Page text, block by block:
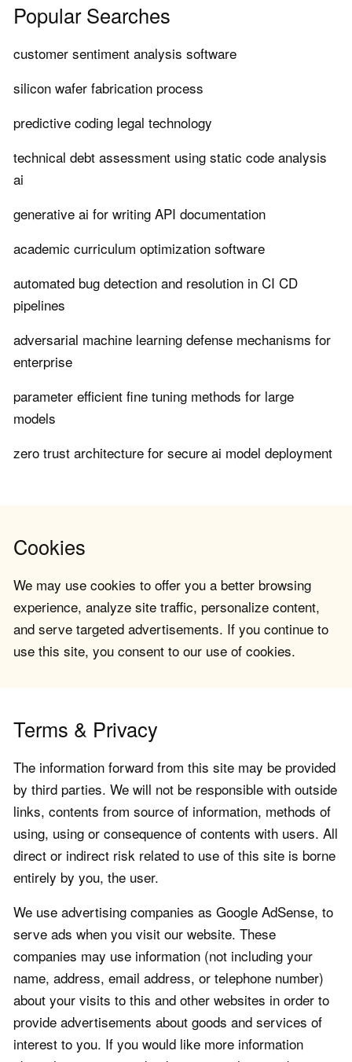
Popular Searches
customer sentiment analysis software
silicon wafer fabrication process
predictive coding legal technology
technical debt assessment using static code analysis
ai
generative ai for writing API documentation
academic curriculum optimization software
automated bug detection and resolution in CI CD
pipelines
adversarial machine learning defense mechanisms for
enterprise
parameter efficient fine tuning methods for large
models
zero trust architecture for secure ai model deployment
Cookies
We may use cookies to offer you a better browsing
experience, analyze site traffic, personalize content,
and serve targeted advertisements. If you continue to
use this site, you consent to our use of cookies.
Terms & Privacy
The information forward from this site may be provided
by third parties. We will not be responsible with outside
links, contents from source of information, methods of
using, using or consequence of contents with users. All
direct or indirect risk related to use of this site is borne
entirely by you, the user.
We use advertising companies as Google AdSense, to
serve ads when you visit our website. These
companies may use information (not including your
name, address, email address, or telephone number)
about your visits to this and other websites in order to
provide advertisements about goods and services of
interest to you. If you would like more information